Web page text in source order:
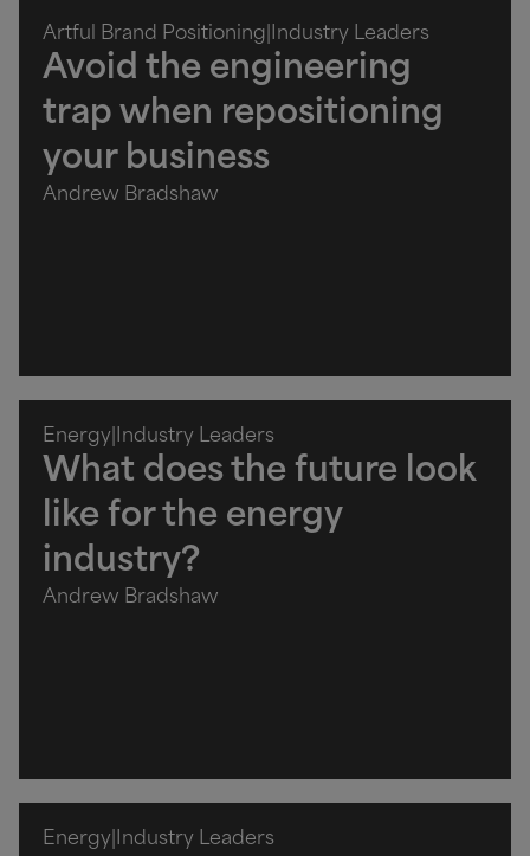
Artful Brand Positioning Industry Leaders
Avoid the engineering
trap when repositioning
your business
Andrew Bradshaw
Energy Industry Leaders
What does the future look
like for the energy
industry?
Andrew Bradshaw
Energy Industry Leaders